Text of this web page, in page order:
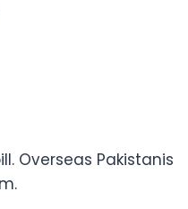
Overseas Pakistanis